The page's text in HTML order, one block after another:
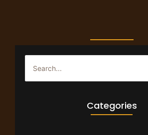
Categories